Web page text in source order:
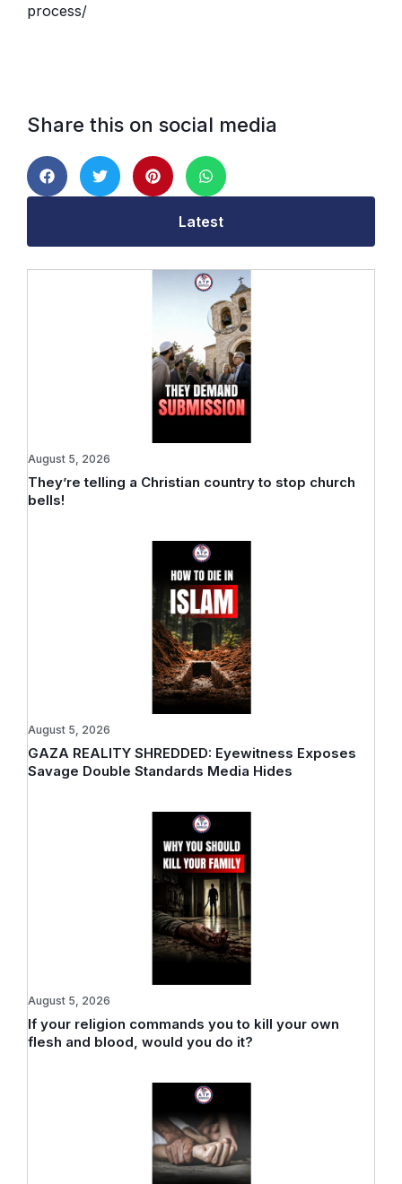
process/
Share this on social media
Latest
They’re telling a Christian country to stop church
bells!
August 5, 2026
GAZA REALITY SHREDDED: Eyewitness Exposes
Savage Double Standards Media Hides
August 5, 2026
If your religion commands you to kill your own
flesh and blood, would you do it?
August 5, 2026